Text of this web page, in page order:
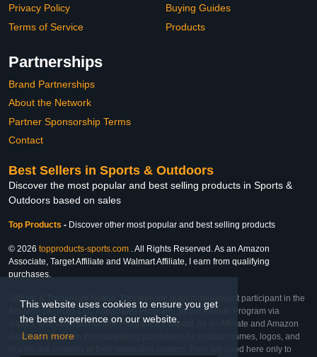
This website uses cookies to ensure you get
the best experience on our website.
Learn more
Privacy Policy
Terms of Service
Buying Guides
Products
Partnerships
Brand Partnerships
About the Network
Partner Sponsorship Terms
Contact
Best Sellers in Sports & Outdoors
Discover the most popular and best selling products in Sports &
Outdoors based on sales
Top Products - Discover other most popular and best selling products
© 2026 topproducts-sports.com . All Rights Reserved. As an Amazon
Associate, Target Affiliate and Walmart Affiliate, I earn from qualifying
purchases.
Affiliate & Trademark Notice: This website is an independent participant in the
Amazon Services LLC Associates Program, Target Affiliate Program via
Impact, and Walmart Affiliate Program via Impact. As an Affiliate and Amazon
Associate, we earn from qualifying purchases. All product names, logos, and
brands are property of their respective owners. They are used here only to